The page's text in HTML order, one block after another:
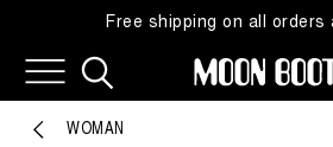
Free shipping on all orders
WOMAN